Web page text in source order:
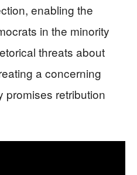
enabling the
in the minority
threats about
a concerning
promises retribution